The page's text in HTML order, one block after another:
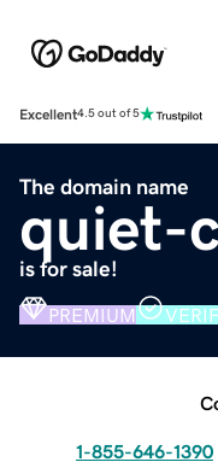
Excellent4.5 out of 5
The domain name
quiet-
is for sale!
PREMIUM
1-855-646-1390